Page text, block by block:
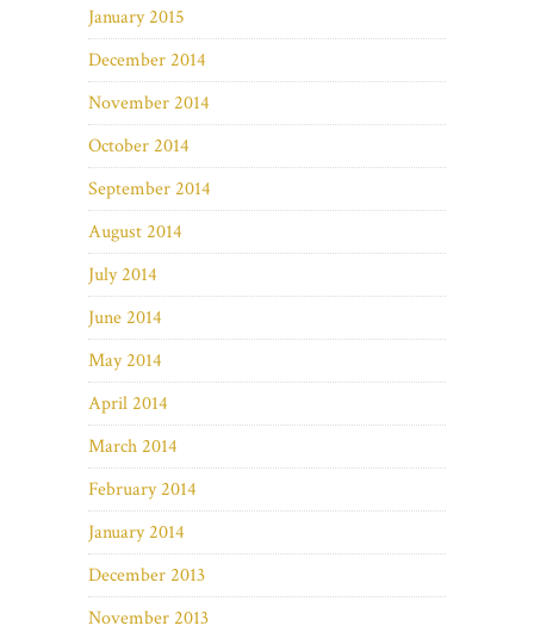
January 2015
December 2014
November 2014
October 2014
September 2014
August 2014
July 2014
June 2014
May 2014
April 2014
March 2014
February 2014
January 2014
December 2013
November 2013